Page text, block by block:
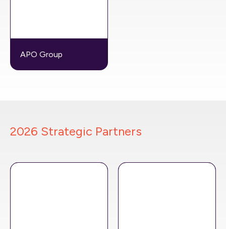
APO Group
2026 Strategic Partners